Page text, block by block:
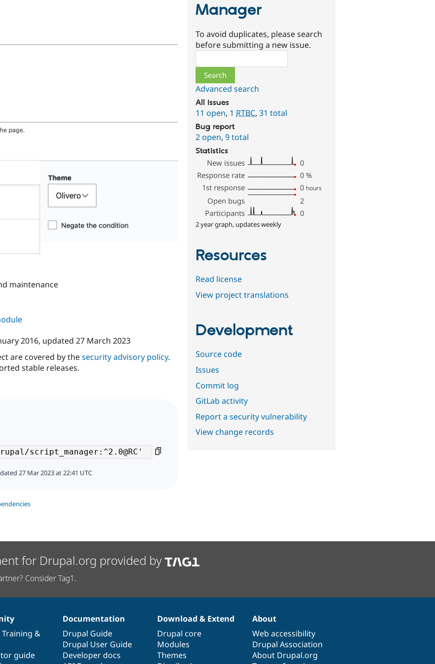
maintenance
2016, updated 27 March 2023
are covered by thesecurity advisory policy.
stable releases.
27 Mar 2023 at 22:41 UTC
Manager
To avoid duplicates, please search
before submitting a new issue.
Advanced search
All issues
11 open, 1 RTBC,31 total
Bug report
2 open,9 total
Statistics
New issues
0
Response rate
0 %
1st response
0 hours
Open bugs
2
Participants
0
2 year graph, updates weekly
Resources
Read license
View project translations
Development
Source code
Issues
Commit log
GitLab activity
Report a security vulnerability
View change records
for Drupal.org provided by
Consider Tag1.
Training &
guide
Documentation
Drupal Guide
Drupal User Guide
Developer docs
Download & Extend
Drupal core
Modules
Themes
About
Web accessibility
Drupal Association
About Drupal.org